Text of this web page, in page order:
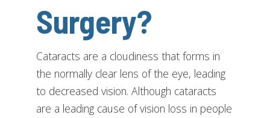
Surgery?
Cataracts are a cloudiness that forms in
the normally clear lens of the eye, leading
to decreased vision. Although cataracts
are a leading cause of vision loss in people